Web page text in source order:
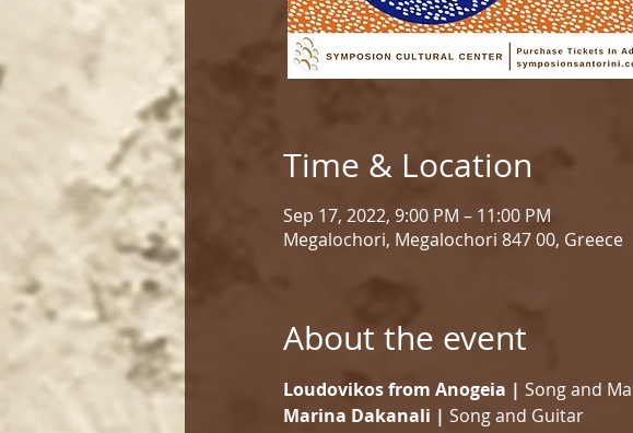
Time & Location
Sep 17, 2022, 9:00 PM – 11:00 PM
Megalochori, Megalochori 847 00, Greece
About the event
Loudovikos from Anogeia | Song and
Marina Dakanali | Song and Guitar